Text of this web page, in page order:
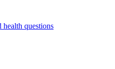
health questions